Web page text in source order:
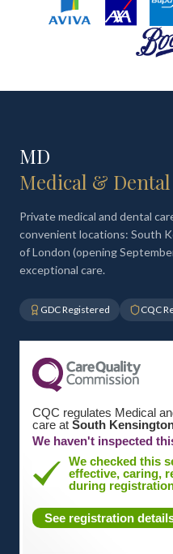
MD
Medical & Dental
Private medical and dental
convenient locations: South
of London (opening
exceptional care.
GDC Registered CQC
CQC regulates Medical
care at South
We haven't inspected
We checked this
effective, caring,
during
See registration